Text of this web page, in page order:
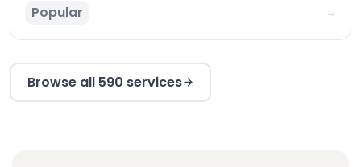
Popular →
Browse all 590 services